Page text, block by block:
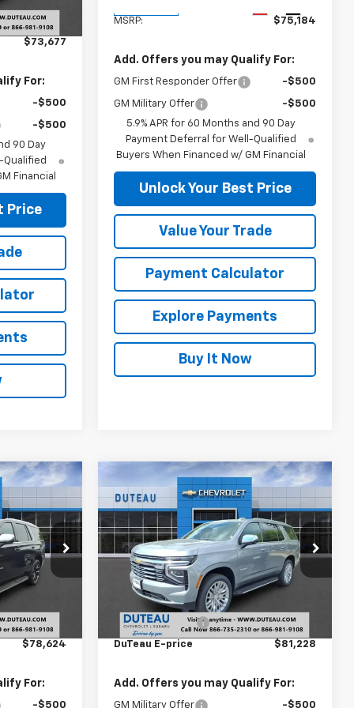
-$3,877
$73,677
For:
-$500
-$500
90 Day
Qualified
Financial
Price
MSRP: $75,184
Add. Offers you may Qualify For:
GM First Responder Offer -$500
GM Military Offer
-$500
5.9% APR for 60 Months and 90 Day
Payment Deferral for Well-Qualified
Buyers When Financed w/ GM Financial
Unlock Your Best Price
Value Your Trade
Payment Calculator
Explore Payments
Buy It Now
33516
-$4,796
$78,624
For:
-$500
New2026 Chevrolet
TahoePremier
Price Drop
VIN:1GNS6SK88TR366253
33611
Model:CK10706
$81,228
DUTEAU E-PRICE
Less
DuTeau Discount
-$4,727
DuTeau E-price $81,228
Add. Offers you may Qualify For:
GM Military Offer -$500
Compare Vehicle